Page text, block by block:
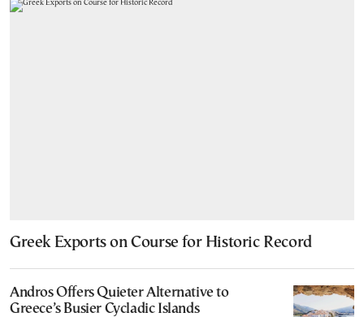
Greek Exports on Course for Historic Record
Andros Offers Quieter Alternative to
Greece’s Busier Cycladic Islands